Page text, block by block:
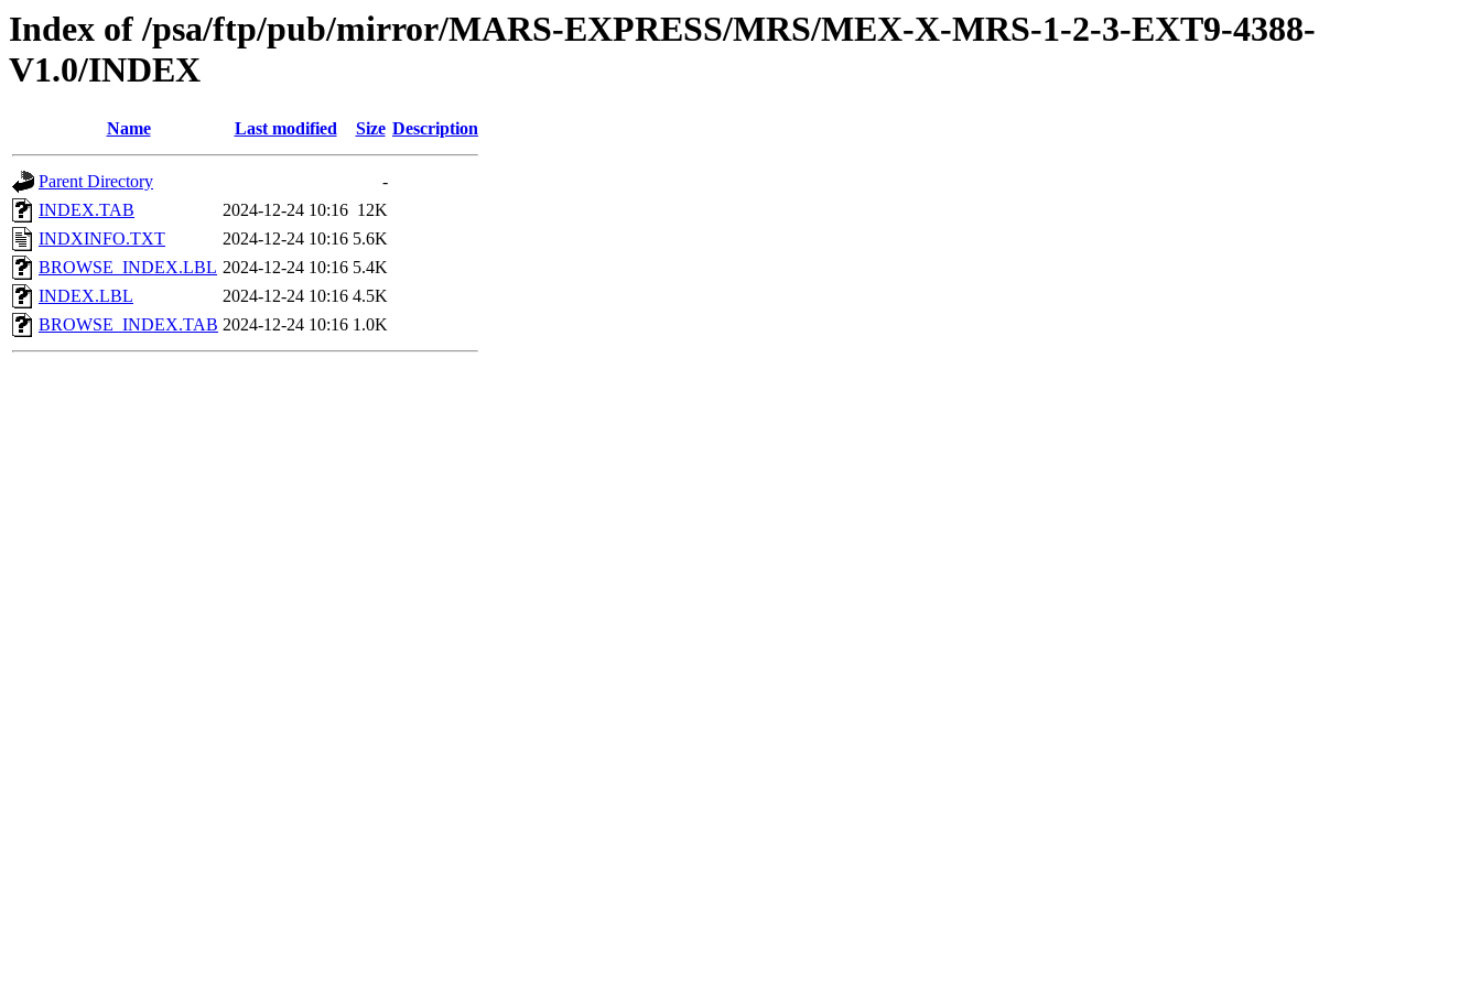
Index of /psa/ftp/pub/mirror/MARS-EXPRESS/MRS/MEX-X-MRS-1-2-3-EXT9-4388-
V1.0/INDEX
Name Last modified Size Description
Parent Directory
-
INDEX.TAB
2024-12-24 10:16 12K
INDXINFO.TXT
2024-12-24 10:16 5.6K
BROWSE_INDEX.LBL 2024-12-24 10:16 5.4K
INDEX.LBL
2024-12-24 10:16 4.5K
BROWSE_INDEX.TAB 2024-12-24 10:16 1.0K